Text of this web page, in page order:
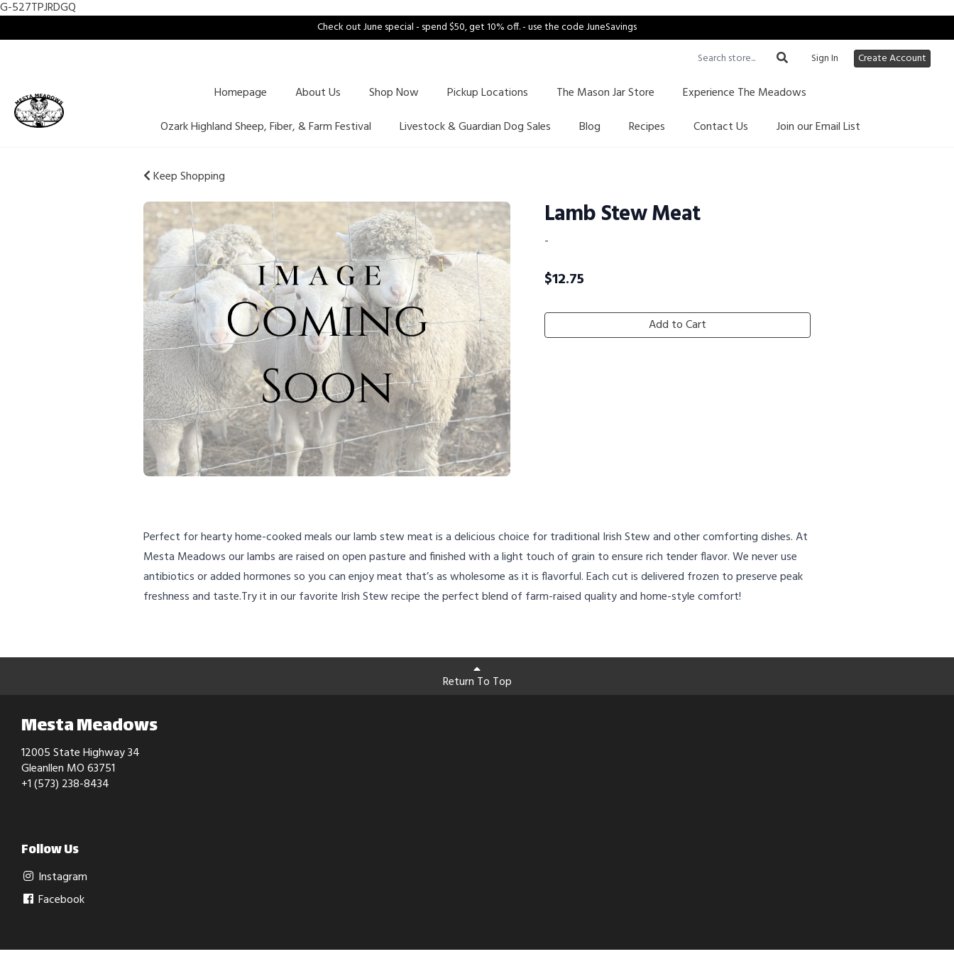
G-527TPJRDGQ
Check out June special - spend $50, get 10% off. - use the code JuneSavings
Sign In
Create Account
Homepage About Us Shop Now Pickup Locations The Mason Jar Store
Experience The Meadows
Ozark Highland Sheep, Fiber, & Farm Festival
Livestock & Guardian Dog Sales Blog Recipes Contact Us Join our Email List
Keep Shopping
Lamb Stew Meat
-
$12.75
Add to Cart
Perfect for hearty home-cooked meals our lamb stew meat is a delicious choice for traditional Irish Stew and other comforting dishes. At
Mesta Meadows our lambs are raised on open pasture and finished with a light touch of grain to ensure rich tender flavor. We never use
antibiotics or added hormones so you can enjoy meat that’s as wholesome as it is flavorful. Each cut is delivered frozen to preserve peak
freshness and taste.Try it in our favorite Irish Stew recipe the perfect blend of farm-raised quality and home-style comfort!
Return To Top
Mesta Meadows
12005 State Highway 34
Gleanllen MO 63751
+1 (573) 238-8434
Follow Us
Instagram
Facebook